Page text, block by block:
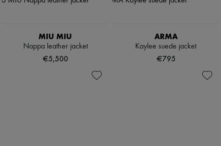
MIU MIU
Nappa leather jacket
€5,500
ARMA
Kaylee suede jacket
€795